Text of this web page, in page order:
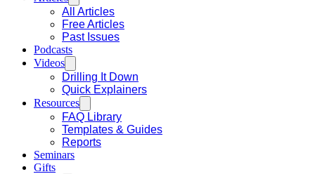
All Articles
Free Articles
Past Issues
Podcasts
Videos
Drilling It Down
Quick Explainers
Resources
FAQ Library
Templates & Guides
Reports
Seminars
Gifts